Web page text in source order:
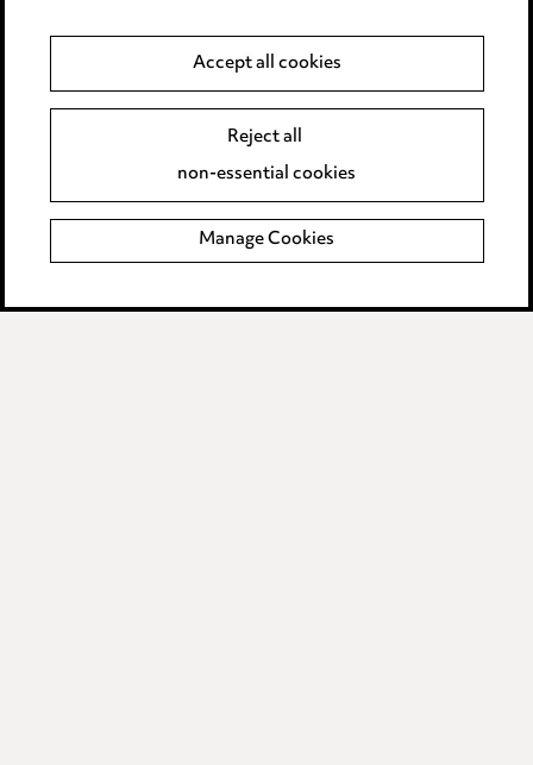
Event Terms
Complaints policy
Data Processing Complaints Policy
Supplier Code of Conduct
Accept all cookies
Reject all
non-essential cookies
Manage Cookies